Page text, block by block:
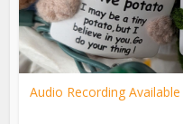
Audio Recording Available